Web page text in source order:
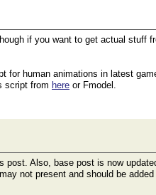
if you want to get actual stuff
for human animations in latest
script from here or Fmodel.
post. Also, base post is now
not present and should be added